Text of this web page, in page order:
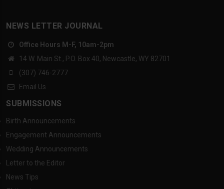
NEWS LETTER JOURNAL
Office Hours M-F, 10am-2pm
14 W. Main St., P.O. Box 40, Newcastle, WY 82701
(307) 746-2777
Email Us
SUBMISSIONS
Birth Announcements
Engagement Announcements
Wedding Announcements
Letter to the Editor
News Tips